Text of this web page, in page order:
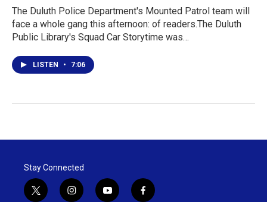
The Duluth Police Department's Mounted Patrol team will
face a whole gang this afternoon: of readers.The Duluth
Public Library's Squad Car Storytime was…
LISTEN • 7:06
Stay Connected
t
i
y
f